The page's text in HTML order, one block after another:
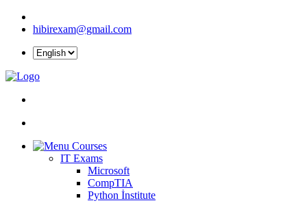
hibirexam@gmail.com
Courses
IT Exams
Microsoft
CompTIA
Python İnstitute